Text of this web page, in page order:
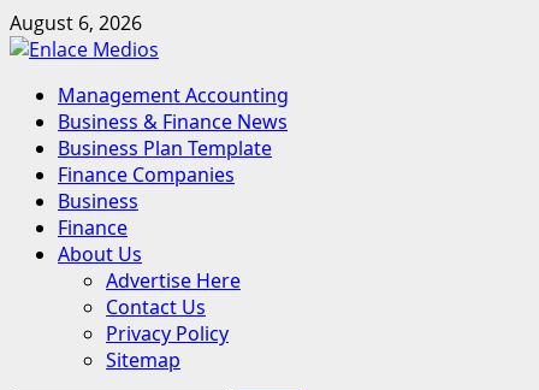
Skip
to
August 6, 2026
Primary
Menu
Management Accounting
Business & Finance News
Business Plan Template
Finance Companies
Business
Finance
About Us
Advertise Here
Contact Us
Privacy Policy
Sitemap